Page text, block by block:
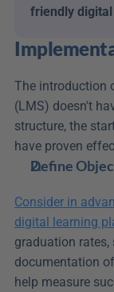
friendly
The introduction
(LMS) doesn't
structure, the
have proven
Define
Consider in
digital learning
graduation rates,
documentation
help measure